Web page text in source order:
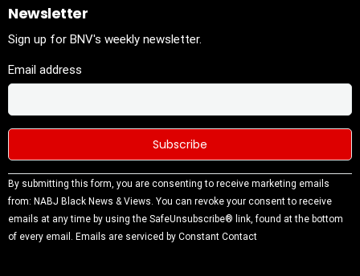
Newsletter
Sign up for BNV's weekly newsletter.
Email address
Constant
Contact
Use.
Please
By submitting this form, you are consenting to receive marketing emails
from: NABJ Black News & Views. You can revoke your consent to receive
emails at any time by using the SafeUnsubscribe® link, found at the bottom
of every email. Emails are serviced by Constant Contact